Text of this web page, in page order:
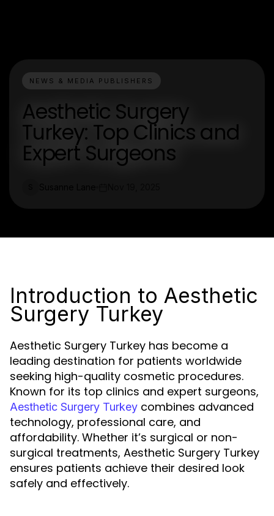
NEWS & MEDIA PUBLISHERS
Aesthetic Surgery
Turkey: Top Clinics and
Expert Surgeons
Introduction to Aesthetic
Surgery Turkey
Aesthetic Surgery Turkey has become a
leading destination for patients worldwide
seeking high-quality cosmetic procedures.
Known for its top clinics and expert surgeons,
Aesthetic Surgery Turkey combines advanced
technology, professional care, and
affordability. Whether it’s surgical or non-
surgical treatments, Aesthetic Surgery Turkey
ensures patients achieve their desired look
safely and effectively.